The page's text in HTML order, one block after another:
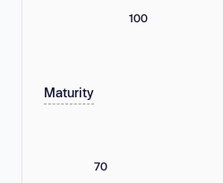
100
Maturity
70